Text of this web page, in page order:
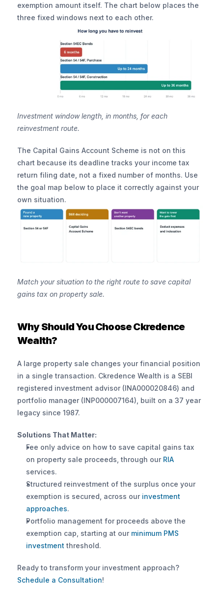
exemption amount itself. The chart below places the
three fixed windows next to each other.
Investment window length, in months, for each
reinvestment route.
The Capital Gains Account Scheme is not on this
chart because its deadline tracks your income tax
return filing date, not a fixed number of months. Use
the goal map below to place it correctly against your
own situation.
Match your situation to the right route to save capital
gains tax on property sale.
Why Should You Choose Ckredence
Wealth?
A large property sale changes your financial position
in a single transaction. Ckredence Wealth is a SEBI
registered investment advisor (INA000020846) and
portfolio manager (INP000007164), built on a 37 year
legacy since 1987.
Solutions That Matter:
Fee only advice on how to save capital gains tax
on property sale proceeds, through our RIA
services.
Structured reinvestment of the surplus once your
exemption is secured, across our investment
approaches.
Portfolio management for proceeds above the
exemption cap, starting at our minimum PMS
investment threshold.
Schedule a Consultation!